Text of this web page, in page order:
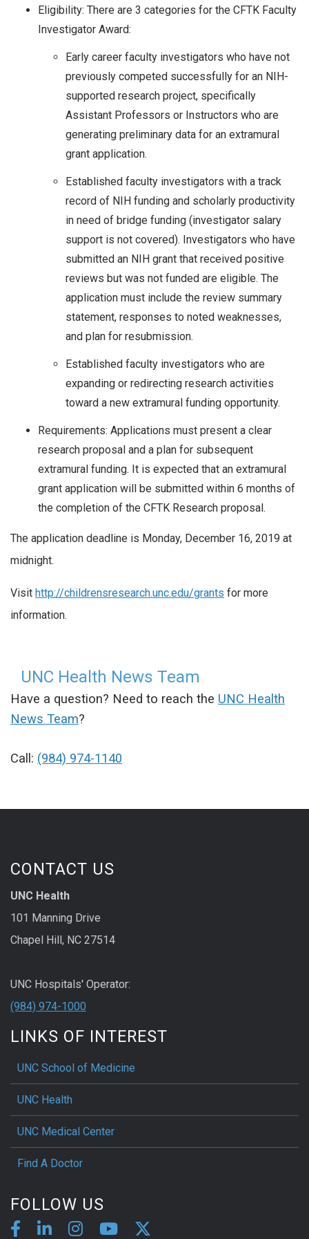
Eligibility: There are 3 categories for the CFTK Faculty
Investigator Award:
Early career faculty investigators who have not
previously competed successfully for an NIH-
supported research project, specifically
Assistant Professors or Instructors who are
generating preliminary data for an extramural
grant application.
Established faculty investigators with a track
record of NIH funding and scholarly productivity
in need of bridge funding (investigator salary
support is not covered). Investigators who have
submitted an NIH grant that received positive
reviews but was not funded are eligible. The
application must include the review summary
statement, responses to noted weaknesses,
and plan for resubmission.
Established faculty investigators who are
expanding or redirecting research activities
toward a new extramural funding opportunity.
Requirements: Applications must present a clear
research proposal and a plan for subsequent
extramural funding. It is expected that an extramural
grant application will be submitted within 6 months of
the completion of the CFTK Research proposal.
The application deadline is Monday, December 16, 2019 at
midnight.
Visit http://childrensresearch.unc.edu/grants for more
information.
UNC Health News Team
Have a question? Need to reach the UNC Health
News Team?
Call: (984) 974-1140
CONTACT US
UNC Health
101 Manning Drive
Chapel Hill, NC 27514
UNC Hospitals' Operator:
(984) 974-1000
LINKS OF INTEREST
UNC School of Medicine
UNC Health
UNC Medical Center
Find A Doctor
FOLLOW US